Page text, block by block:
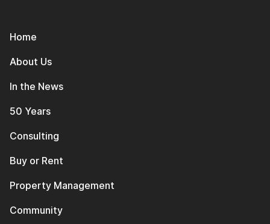
Home
About Us
In the News
50 Years
Consulting
Buy or Rent
Property Management
Community